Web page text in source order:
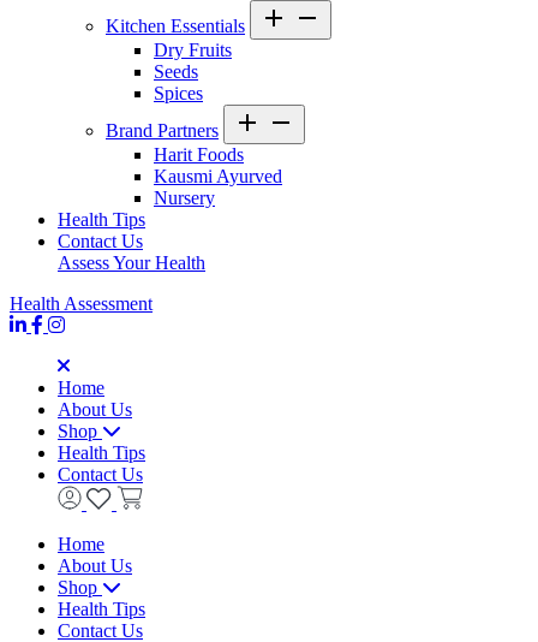
Kitchen Essentials
Dry Fruits
Seeds
Spices
Brand Partners
Harit Foods
Kausmi Ayurved
Nursery
Health Tips
Contact Us
Assess Your Health
Health Assessment
Home
About Us
Shop
Health Tips
Contact Us
Home
About Us
Shop
Health Tips
Contact Us